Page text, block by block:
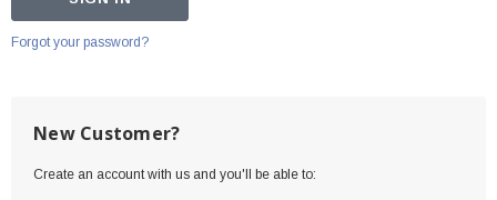
Forgot your password?
New Customer?
Create an account with us and you'll be able to: